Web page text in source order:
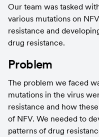
Our team was tasked
various mutations on
resistance and
drug resistance.
Problem
The problem we faced
mutations in the virus
resistance and how
of NFV. We needed to
patterns of drug